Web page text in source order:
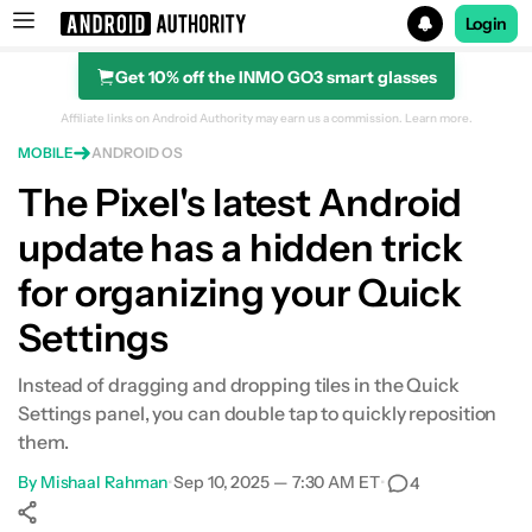
Search results for
Login
Get 10% off the INMO GO3 smart glasses
Affiliate links on Android Authority may earn us a commission. Learn more.
MOBILE ANDROID OS
The Pixel's latest Android
update has a hidden trick
for organizing your Quick
Settings
Instead of dragging and dropping tiles in the Quick
Settings panel, you can double tap to quickly reposition
them.
By Mishaal Rahman•Sep 10, 2025 — 7:30 AM ET• 4